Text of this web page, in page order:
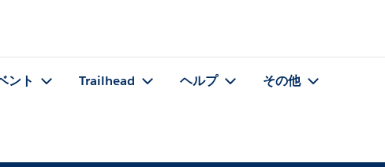
ント Trailhead ヘルプ その他